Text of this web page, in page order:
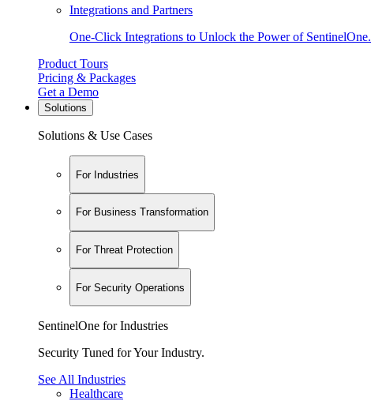
Integrations and Partners
One-Click Integrations to Unlock the Power of SentinelOne.
Product Tours
Pricing & Packages
Get a Demo
Solutions
Solutions & Use Cases
For Industries
For Business Transformation
For Threat Protection
For Security Operations
SentinelOne for Industries
Security Tuned for Your Industry.
See All Industries
Healthcare